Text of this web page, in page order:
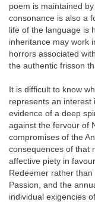
poem is maintained
consonance is also a
life of the language is
inheritance may work
horrors associated
the authentic frisson
It is difficult to know
represents an interest
evidence of a deep
against the fervour of
compromises of the
consequences of that
affective piety in
Redeemer rather
Passion, and the
individual exigencies